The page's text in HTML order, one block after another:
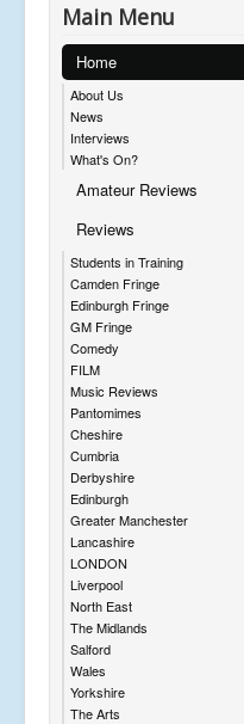
Main Menu
Home
About Us
News
Interviews
What's On?
Amateur Reviews
Reviews
Students in Training
Camden Fringe
Edinburgh Fringe
GM Fringe
Comedy
FILM
Music Reviews
Pantomimes
Cheshire
Cumbria
Derbyshire
Edinburgh
Greater Manchester
Lancashire
LONDON
Liverpool
North East
The Midlands
Salford
Wales
Yorkshire
The Arts